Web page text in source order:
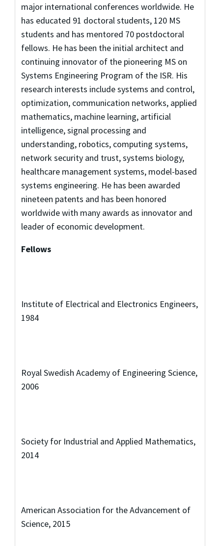
major international conferences worldwide. He
has educated 91 doctoral students, 120 MS
students and has mentored 70 postdoctoral
fellows. He has been the initial architect and
continuing innovator of the pioneering MS on
Systems Engineering Program of the ISR. His
research interests include systems and control,
optimization, communication networks, applied
mathematics, machine learning, artificial
intelligence, signal processing and
understanding, robotics, computing systems,
network security and trust, systems biology,
healthcare management systems, model-based
systems engineering. He has been awarded
nineteen patents and has been honored
worldwide with many awards as innovator and
leader of economic development.
Fellows
Institute of Electrical and Electronics Engineers,
1984
Royal Swedish Academy of Engineering Science,
2006
Society for Industrial and Applied Mathematics,
2014
American Association for the Advancement of
Science, 2015